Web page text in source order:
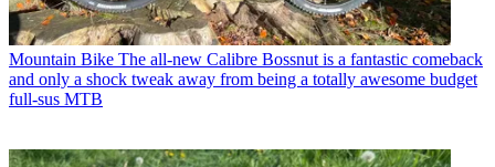
Mountain Bike The all-new Calibre Bossnut is a fantastic comeback
and only a shock tweak away from being a totally awesome budget
full-sus MTB